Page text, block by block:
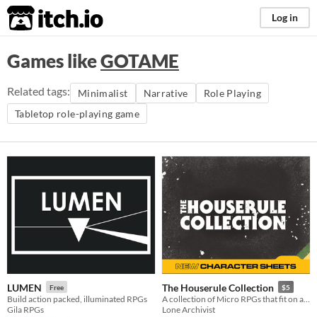
itch.io Log in
Games likeGOTAME
Related tags: Minimalist Narrative
Role Playing
Tabletop role-playing game
LUMEN Free
Build action packed, illuminated RPGs
Gila RPGs
The Houserule Collection $5
Lone Archivist